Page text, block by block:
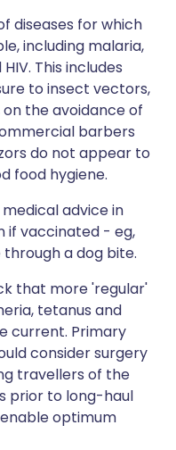
diseases for which
including malaria,
This includes
to insect vectors,
the avoidance of
barbers
do not appear to
food hygiene.
advice in
if vaccinated - eg,
a dog bite.
that more 'regular'
tetanus and
current. Primary
consider surgery
travellers of the
prior to long-haul
optimum